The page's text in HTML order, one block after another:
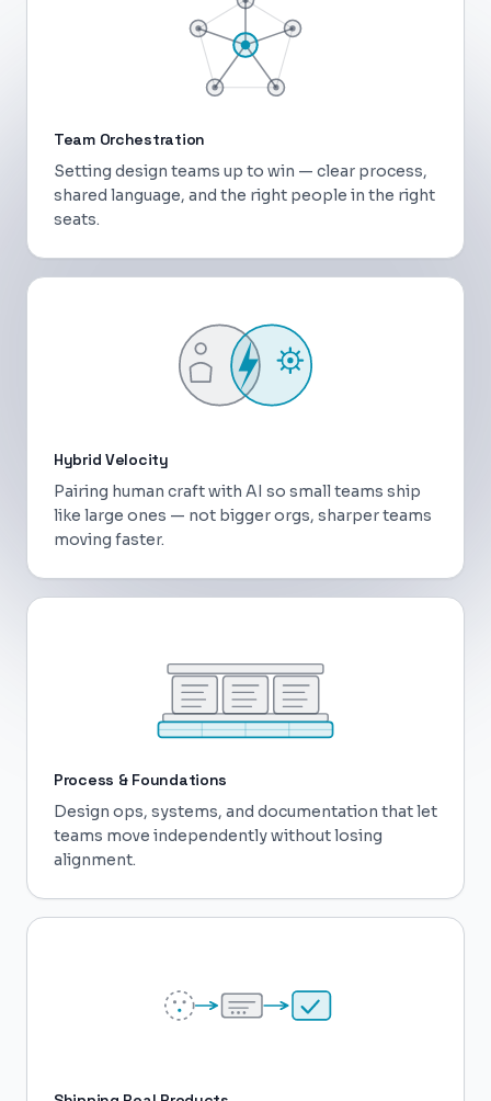
Team Orchestration
Setting design teams up to win — clear process,
shared language, and the right people in the right
seats.
Hybrid Velocity
Pairing human craft with AI so small teams ship
like large ones — not bigger orgs, sharper teams
moving faster.
Process & Foundations
Design ops, systems, and documentation that let
teams move independently without losing
alignment.